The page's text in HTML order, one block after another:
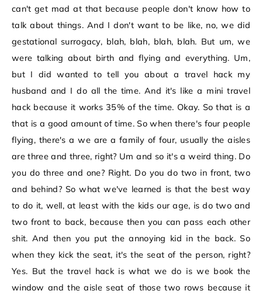
can't get mad at that because people don't know how to
talk about things. And I don't want to be like, no, we did
gestational surrogacy, blah, blah, blah, blah. But um, we
were talking about birth and flying and everything. Um,
but I did wanted to tell you about a travel hack my
husband and I do all the time. And it's like a mini travel
hack because it works 35% of the time. Okay. So that is a
that is a good amount of time. So when there's four people
flying, there's a we are a family of four, usually the aisles
are three and three, right? Um and so it's a weird thing. Do
you do three and one? Right. Do you do two in front, two
and behind? So what we've learned is that the best way
to do it, well, at least with the kids our age, is do two and
two front to back, because then you can pass each other
shit. And then you put the annoying kid in the back. So
when they kick the seat, it's the seat of the person, right?
Yes. But the travel hack is what we do is we book the
window and the aisle seat of those two rows because it